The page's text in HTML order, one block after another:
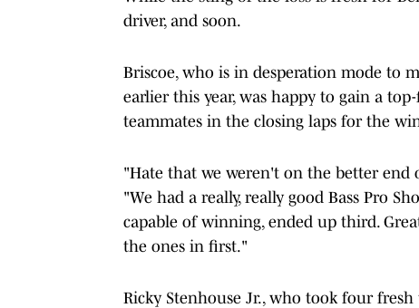
driver, and soon.
Briscoe, who is in desperation mode to
earlier this year, was happy to gain a
teammates in the closing laps for the
"Hate that we weren't on the better end
"We had a really, really good Bass Pro
capable of winning, ended up third.
the ones in first."
Ricky Stenhouse Jr., who took four